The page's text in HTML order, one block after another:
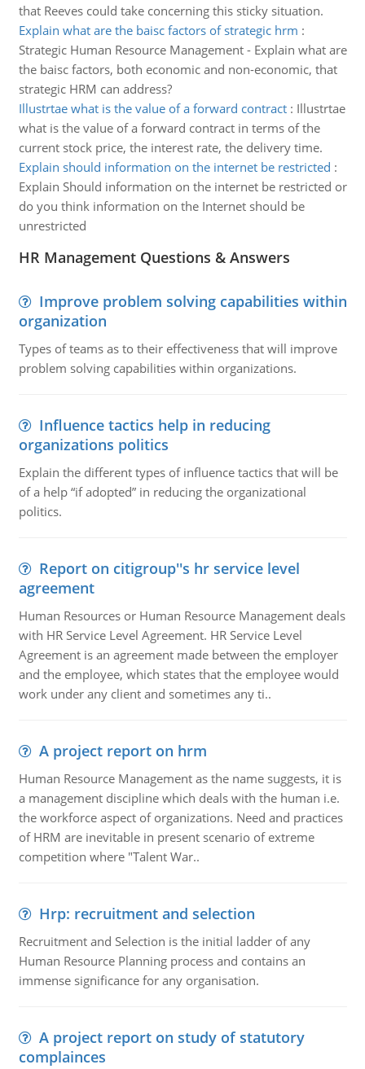
that Reeves could take concerning this sticky situation.
Explain what are the baisc factors of strategic hrm :
Strategic Human Resource Management - Explain what are
the baisc factors, both economic and non-economic, that
strategic HRM can address?
Illustrtae what is the value of a forward contract: Illustrtae
what is the value of a forward contract in terms of the
current stock price, the interest rate, the delivery time.
Explain should information on the internet be restricted :
Explain Should information on the internet be restricted or
do you think information on the Internet should be
unrestricted
HR Management Questions & Answers
Improve problem solving capabilities within
organization
Types of teams as to their effectiveness that will improve
problem solving capabilities within organizations.
Influence tactics help in reducing
organizations politics
Explain the different types of influence tactics that will be
of a help “if adopted” in reducing the organizational
politics.
Report on citigroup''s hr service level
agreement
Human Resources or Human Resource Management deals
with HR Service Level Agreement. HR Service Level
Agreement is an agreement made between the employer
and the employee, which states that the employee would
work under any client and sometimes any ti..
A project report on hrm
Human Resource Management as the name suggests, it is
a management discipline which deals with the human i.e.
the workforce aspect of organizations. Need and practices
of HRM are inevitable in present scenario of extreme
competition where "Talent War..
Hrp: recruitment and selection
Recruitment and Selection is the initial ladder of any
Human Resource Planning process and contains an
immense significance for any organisation.
A project report on study of statutory
complainces